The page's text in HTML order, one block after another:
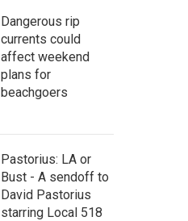
Dangerous rip
currents could
affect weekend
plans for
beachgoers
Pastorius: LA or
Bust - A sendoff to
David Pastorius
starring Local 518